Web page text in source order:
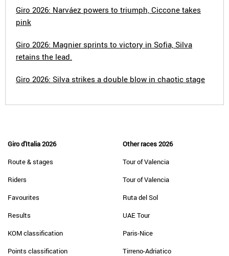
Giro 2026: Narváez powers to triumph, Ciccone takes
pink
Giro 2026: Magnier sprints to victory in Sofia, Silva
retains the lead.
Giro 2026: Silva strikes a double blow in chaotic stage
Giro d'Italia 2026
Route & stages
Riders
Favourites
Results
KOM classification
Points classification
Other races 2026
Tour of Valencia
Tour of Valencia
Ruta del Sol
UAE Tour
Paris-Nice
Tirreno-Adriatico